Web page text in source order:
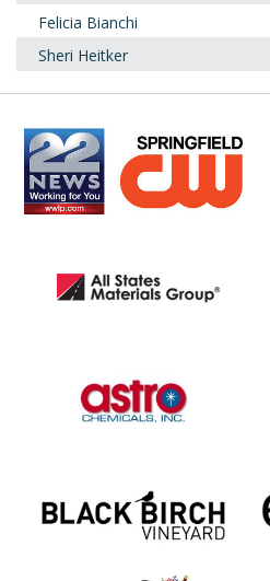
Felicia Bianchi
Sheri Heitker